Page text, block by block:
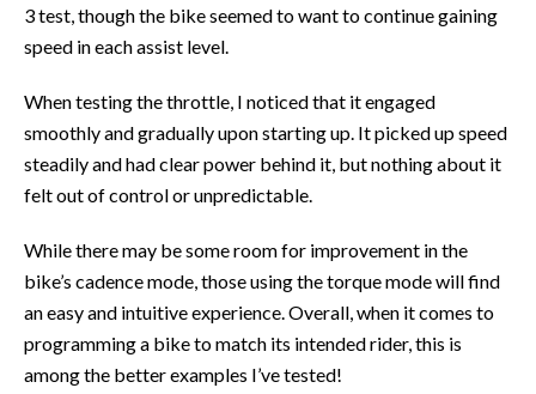
3 test, though the bike seemed to want to continue gaining
speed in each assist level.
When testing the throttle, I noticed that it engaged
smoothly and gradually upon starting up. It picked up speed
steadily and had clear power behind it, but nothing about it
felt out of control or unpredictable.
While there may be some room for improvement in the
bike’s cadence mode, those using the torque mode will find
an easy and intuitive experience. Overall, when it comes to
programming a bike to match its intended rider, this is
among the better examples I’ve tested!